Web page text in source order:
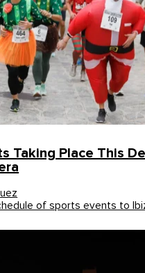
Taking Place This
of sports events to